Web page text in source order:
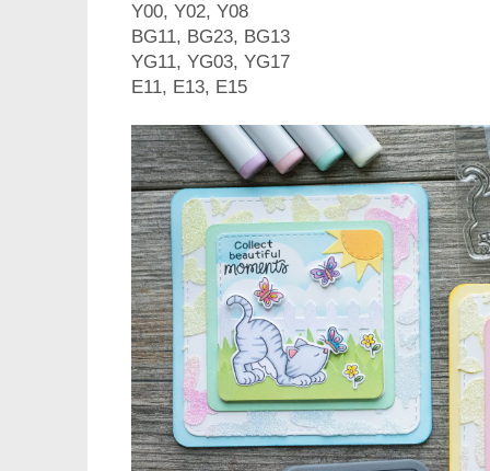
Y00, Y02, Y08
BG11, BG23, BG13
YG11, YG03, YG17
E11, E13, E15